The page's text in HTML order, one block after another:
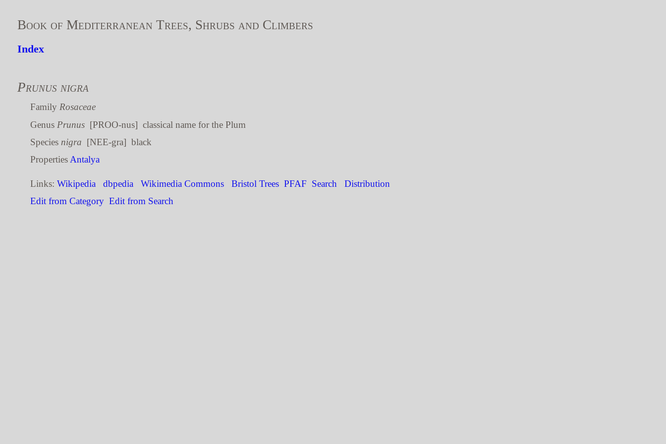
Book of Mediterranean Trees, Shrubs and Climbers
Index
Prunus nigra
FamilyRosaceae
Genus Prunus [PROO-nus] classical name for the Plum
Species nigra [NEE-gra] black
PropertiesAntalya
Links:Wikipedia dbpedia Wikimedia Commons Bristol Trees PFAF Search
Distribution
Edit from Category Edit from Search